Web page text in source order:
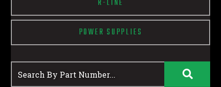
R-LINE
POWER SUPPLIES